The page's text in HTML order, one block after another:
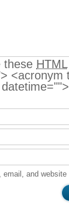
these HTML
<acronym
email, and